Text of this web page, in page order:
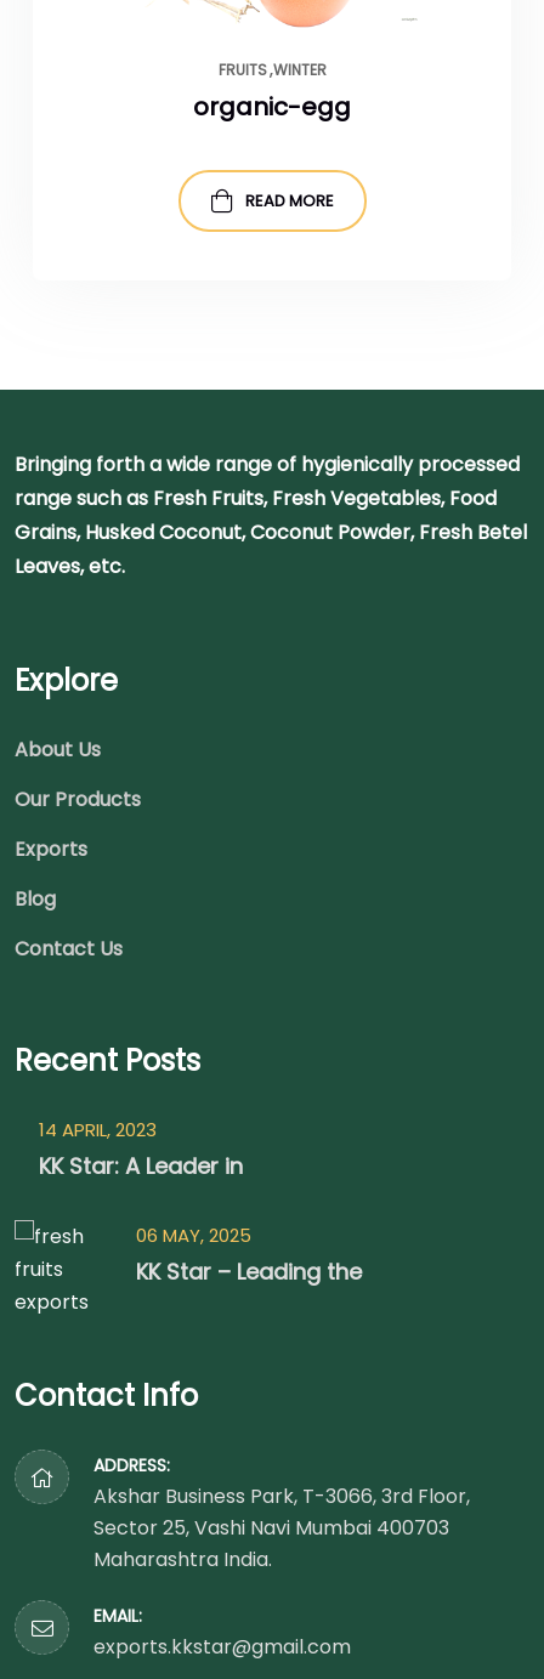
FRUITS WINTER
organic-egg
READ MORE
Bringing forth a wide range of hygienically processed
range such as Fresh Fruits, Fresh Vegetables, Food
Grains, Husked Coconut, Coconut Powder, Fresh Betel
Leaves, etc.
Explore
About Us
Our Products
Exports
Blog
Contact Us
Recent Posts
14 APRIL, 2023
KK Star: A Leader in
06 MAY, 2025
KK Star – Leading the
Contact Info
ADDRESS:
Akshar Business Park, T-3066, 3rd Floor,
Sector 25, Vashi Navi Mumbai 400703
Maharashtra India.
EMAIL:
exports.kkstar@gmail.com